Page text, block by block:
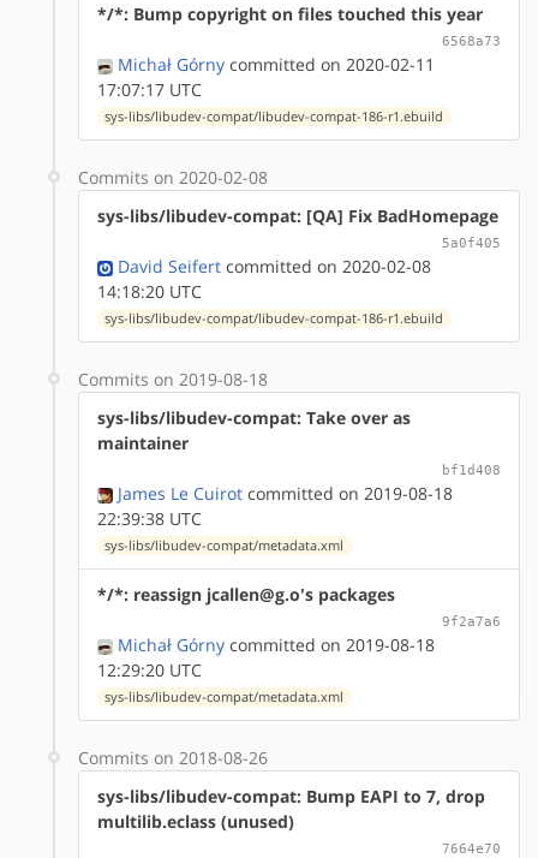
*/*: Bump copyright on files touched this year
6568a73
Michał Górny committed on 2020-02-11
17:07:17 UTC
sys-libs/libudev-compat/libudev-compat-186-r1.ebuild
Commits on 2020-02-08
sys-libs/libudev-compat: [QA] Fix BadHomepage
5a0f405
David Seifert committed on 2020-02-08
14:18:20 UTC
sys-libs/libudev-compat/libudev-compat-186-r1.ebuild
Commits on 2019-08-18
sys-libs/libudev-compat: Take over as
maintainer
bf1d408
James Le Cuirot committed on 2019-08-18
22:39:38 UTC
sys-libs/libudev-compat/metadata.xml
*/*: reassign jcallen@g.o's packages
9f2a7a6
Michał Górny committed on 2019-08-18
12:29:20 UTC
sys-libs/libudev-compat/metadata.xml
Commits on 2018-08-26
sys-libs/libudev-compat: Bump EAPI to 7, drop
multilib.eclass (unused)
7664e70